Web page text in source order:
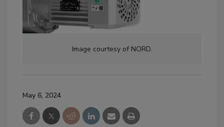
Image courtesy of NORD.
May 6, 2024